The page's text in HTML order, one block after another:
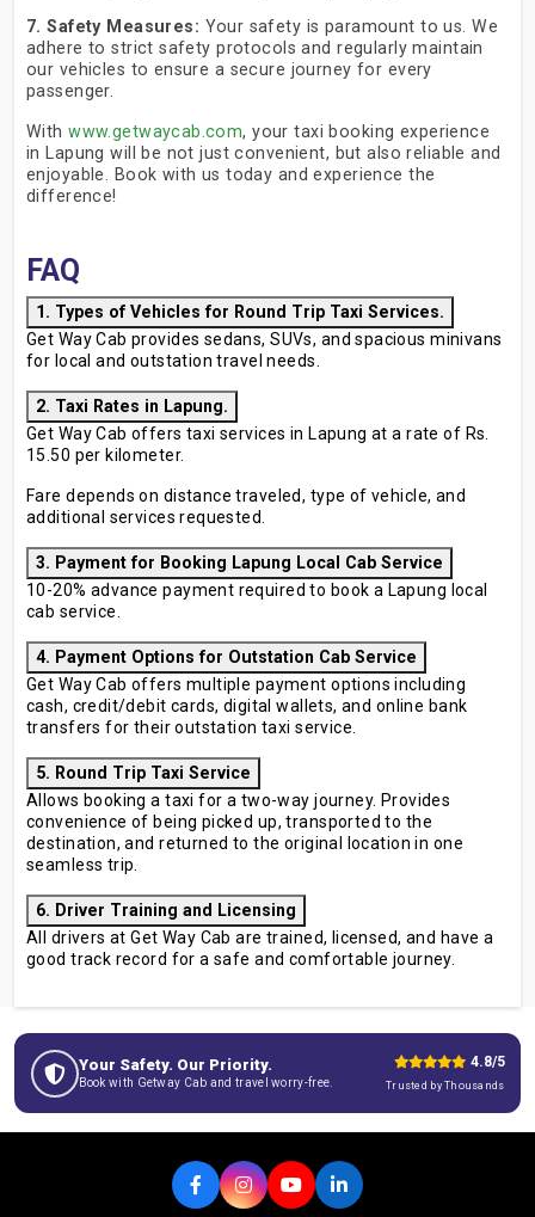
7. Safety Measures: Your safety is paramount to us. We
adhere to strict safety protocols and regularly maintain
our vehicles to ensure a secure journey for every
passenger.
Withwww.getwaycab.com, your taxi booking experience
in Lapung will be not just convenient, but also reliable and
enjoyable. Book with us today and experience the
difference!
FAQ
1. Types of Vehicles for Round Trip Taxi Services.
Get Way Cab provides sedans, SUVs, and spacious minivans
for local and outstation travel needs.
2. Taxi Rates in Lapung.
Get Way Cab offers taxi services in Lapung at a rate of Rs.
15.50 per kilometer.
Fare depends on distance traveled, type of vehicle, and
additional services requested.
3. Payment for Booking Lapung Local Cab Service
10-20% advance payment required to book a Lapung local
cab service.
4. Payment Options for Outstation Cab Service
Get Way Cab offers multiple payment options including
cash, credit/debit cards, digital wallets, and online bank
transfers for their outstation taxi service.
5. Round Trip Taxi Service
Allows booking a taxi for a two-way journey. Provides
convenience of being picked up, transported to the
destination, and returned to the original location in one
seamless trip.
6. Driver Training and Licensing
All drivers at Get Way Cab are trained, licensed, and have a
good track record for a safe and comfortable journey.
Your Safety. Our Priority.
Book with Getway Cab and travel worry-free.
4.8/5
Trusted by Thousands